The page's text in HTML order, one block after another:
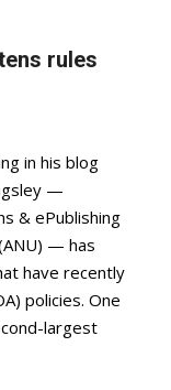
rules
in his blog
—
& ePublishing
— has
have recently
policies. One
largest